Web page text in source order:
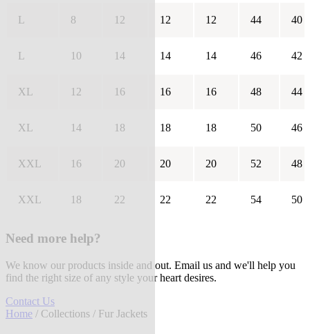
L 8 12 12 12 44 40
L 10 14 14 14 46 42
XL 12 16 16 16 48 44
XL 14 18 18 18 50 46
XXL 16 20 20 20 52 48
XXL 18 22 22 22 54 50
Need more help?
We know our products inside and out. Email us and we'll help you
find the right size of any style your heart desires.
Contact Us
Home / Collections / Fur Jackets